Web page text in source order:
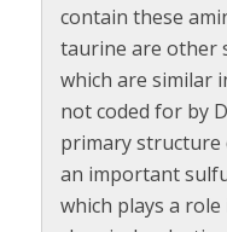
contain these
taurine are other
which are similar
not coded for by
primary structure
an important
which plays a